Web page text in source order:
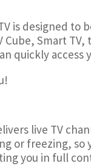
is designed to
Smart TV,
quickly access
live TV
or freezing, so
you in full